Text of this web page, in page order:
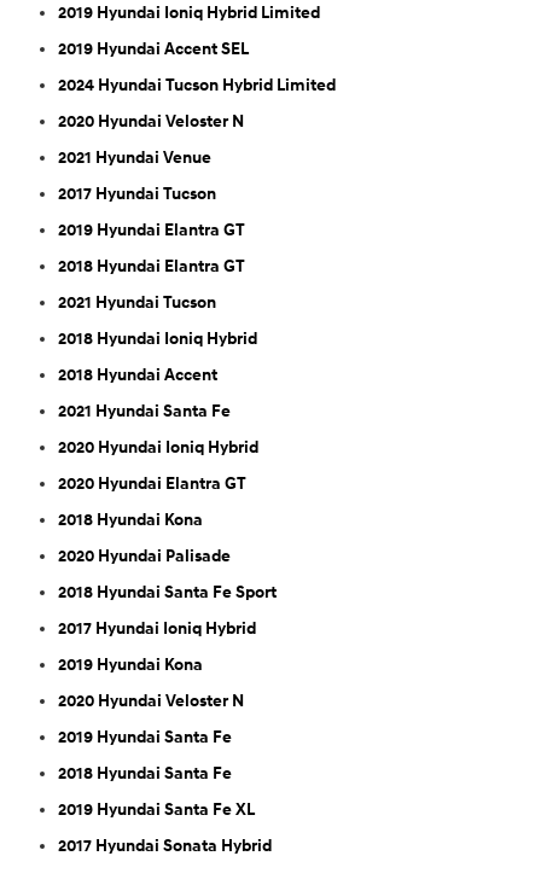
2019 Hyundai Ioniq Hybrid Limited
2019 Hyundai Accent SEL
2024 Hyundai Tucson Hybrid Limited
2020 Hyundai Veloster N
2021 Hyundai Venue
2017 Hyundai Tucson
2019 Hyundai Elantra GT
2018 Hyundai Elantra GT
2021 Hyundai Tucson
2018 Hyundai Ioniq Hybrid
2018 Hyundai Accent
2021 Hyundai Santa Fe
2020 Hyundai Ioniq Hybrid
2020 Hyundai Elantra GT
2018 Hyundai Kona
2020 Hyundai Palisade
2018 Hyundai Santa Fe Sport
2017 Hyundai Ioniq Hybrid
2019 Hyundai Kona
2020 Hyundai Veloster N
2019 Hyundai Santa Fe
2018 Hyundai Santa Fe
2019 Hyundai Santa Fe XL
2017 Hyundai Sonata Hybrid